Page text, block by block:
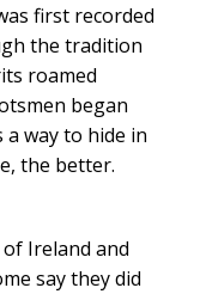
first recorded
the tradition
roamed
began
way to hide in
the better.
Ireland and
say they did